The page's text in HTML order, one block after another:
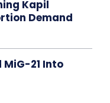
Kapil
Demand
21 Into